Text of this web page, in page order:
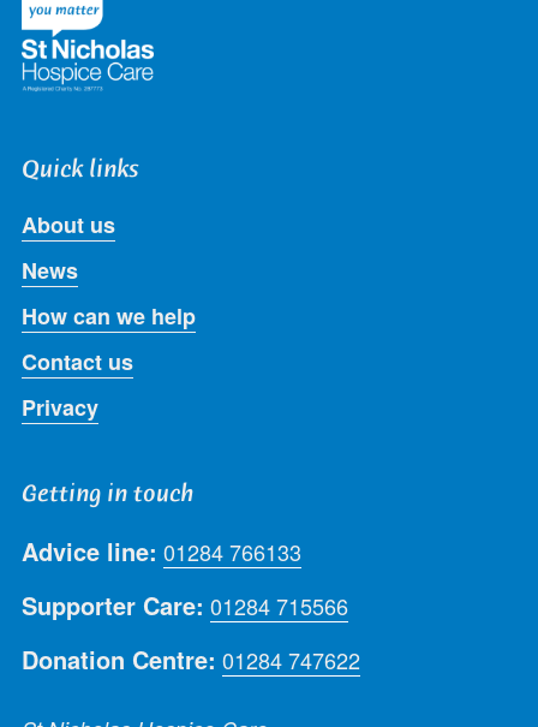
Quick links
About us
News
How can we help
Contact us
Privacy
Getting in touch
Advice line: 01284 766133
Supporter Care: 01284 715566
Donation Centre: 01284 747622